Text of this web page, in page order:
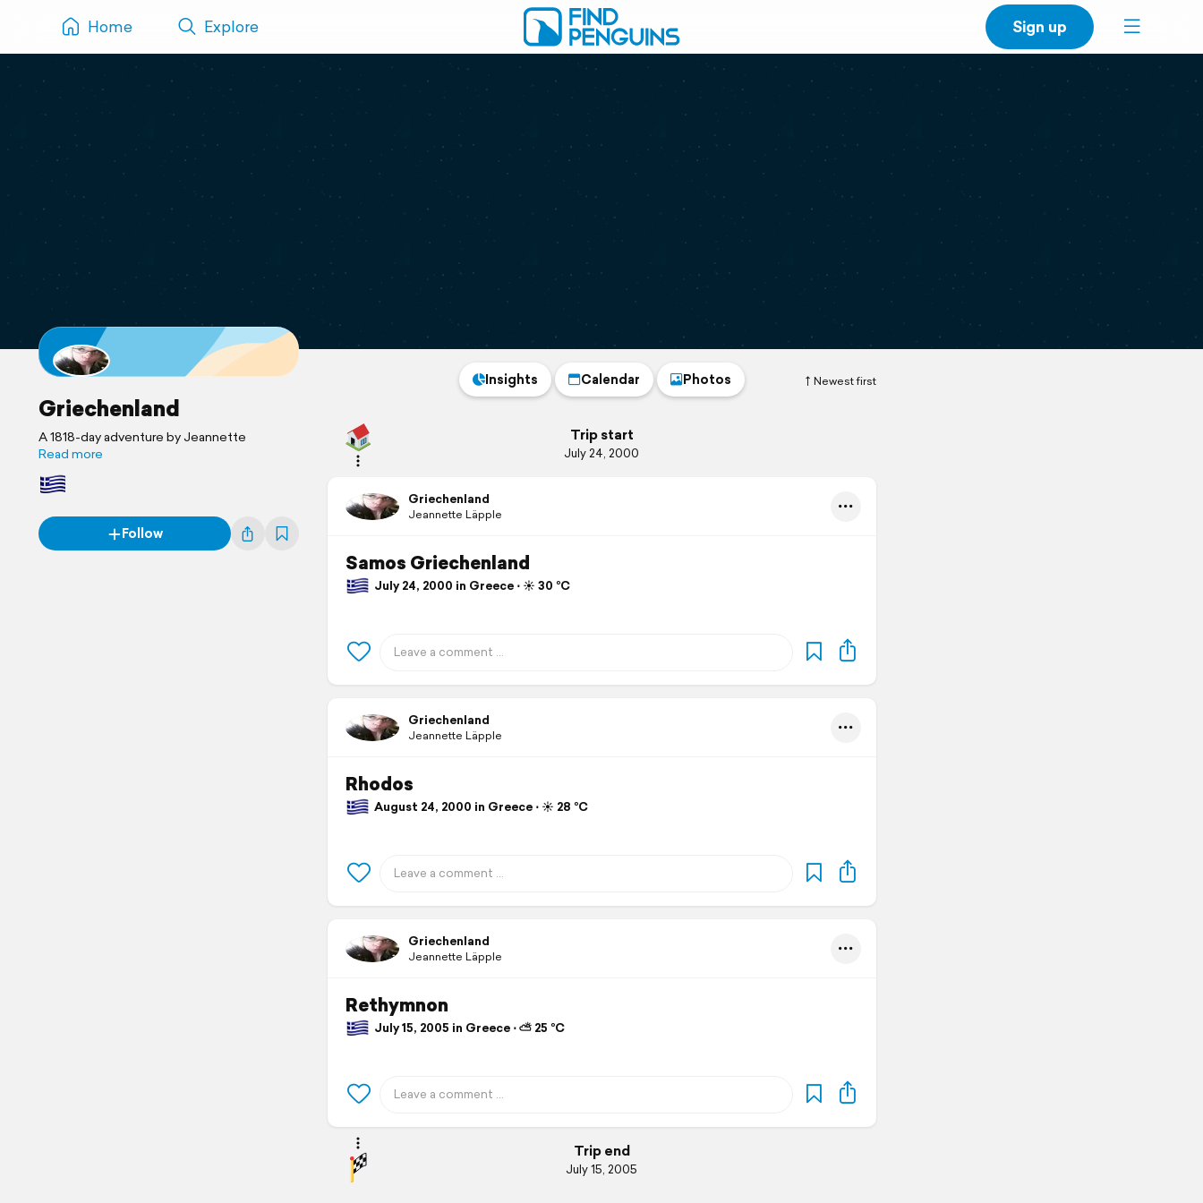
Home Explore Sign up
Griechenland
A 1818-day adventure by Jeannette
Read more
Follow
Newest first
Insights Calendar Photos
Trip start
July 24, 2000
Griechenland
Jeannette Läpple
Samos Griechenland
July 24, 2000 in Greece ⋅ ☀️ 30 °C
Griechenland
Jeannette Läpple
Rhodos
August 24, 2000 in Greece ⋅ ☀️ 28 °C
Griechenland
Jeannette Läpple
Rethymnon
July 15, 2005 in Greece ⋅ ⛅ 25 °C
Trip end
July 15, 2005